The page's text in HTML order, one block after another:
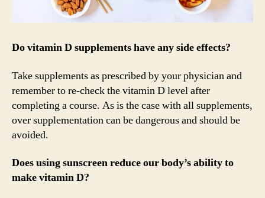
Do vitamin D supplements have any side effects?
Take supplements as prescribed by your physician and
remember to re-check the vitamin D level after
completing a course. As is the case with all supplements,
over supplementation can be dangerous and should be
avoided.
Does using sunscreen reduce our body’s ability to
make vitamin D?